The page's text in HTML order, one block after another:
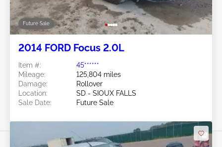
Future Sale
2014 FORD Focus 2.0L
Item #:
45******
Mileage:
125,804 miles
Damage:
Rollover
Location:
SD - SIOUX FALLS
Sale Date:
Future Sale